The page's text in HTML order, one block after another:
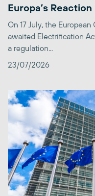
Europa’s Reaction
On 17 July, the
awaited Electrification
a regulation...
23/07/2026